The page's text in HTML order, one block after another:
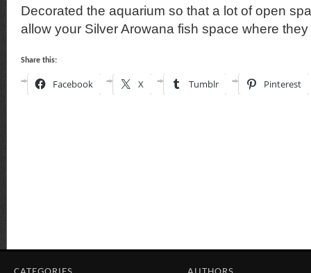
Decorated the aquarium so that a lot of open
allow your Silver Arowana fish space where
Share this:
Facebook X Tumblr Pinterest